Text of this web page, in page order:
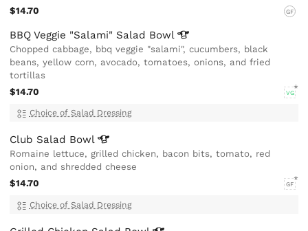
$14.70
GF
BBQ Veggie "Salami" Salad Bowl
Chopped cabbage, bbq veggie "salami", cucumbers, black
beans, yellow corn, avocado, tomatoes, onions, and fried
tortillas
$14.70
VG
Choice of Salad Dressing
Club Salad Bowl
Romaine lettuce, grilled chicken, bacon bits, tomato, red
onion, and shredded cheese
$14.70
GF
Choice of Salad Dressing